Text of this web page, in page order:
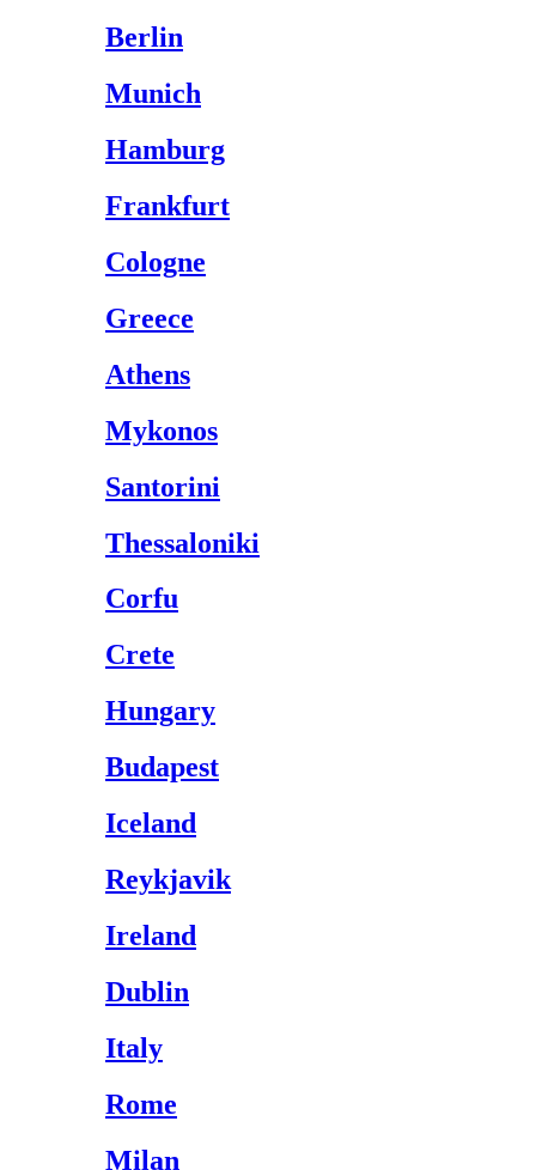
Berlin
Munich
Hamburg
Frankfurt
Cologne
Greece
Athens
Mykonos
Santorini
Thessaloniki
Corfu
Crete
Hungary
Budapest
Iceland
Reykjavik
Ireland
Dublin
Italy
Rome
Milan